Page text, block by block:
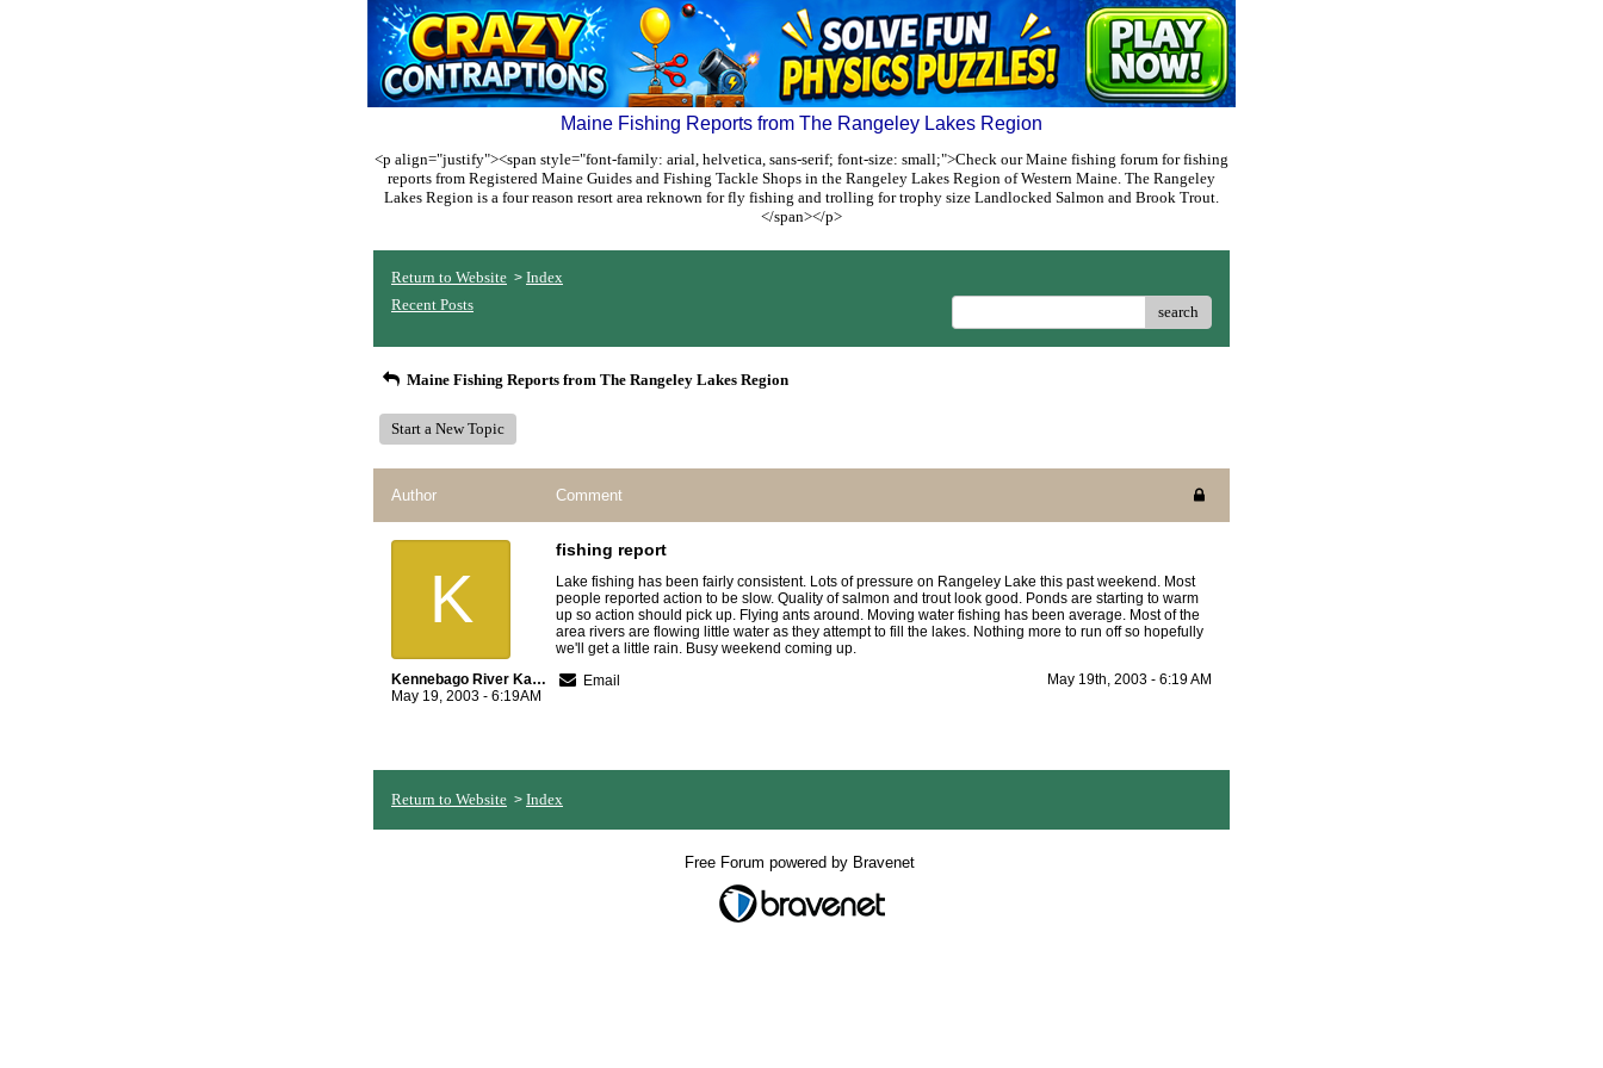
Maine Fishing Reports from The Rangeley Lakes Region
<p align="justify"><span style="font-family: arial, helvetica, sans-serif; font-size: small;">Check our Maine fishing forum for fishing
reports from Registered Maine Guides and Fishing Tackle Shops in the Rangeley Lakes Region of Western Maine. The Rangeley
Lakes Region is a four reason resort area reknown for fly fishing and trolling for trophy size Landlocked Salmon and Brook Trout.
</span></p>
Return to Website > Index
Recent Posts
search
Maine Fishing Reports from The Rangeley Lakes Region
Start a New Topic
Author Comment
K
Kennebago River Kamps
May 19, 2003 - 6:19AM
fishing report
Lake fishing has been fairly consistent. Lots of pressure on Rangeley Lake this past weekend. Most
people reported action to be slow. Quality of salmon and trout look good. Ponds are starting to warm
up so action should pick up. Flying ants around. Moving water fishing has been average. Most of the
area rivers are flowing little water as they attempt to fill the lakes. Nothing more to run off so hopefully
we'll get a little rain. Busy weekend coming up.
Email
May 19th, 2003 - 6:19 AM
Return to Website > Index
Free Forum powered by Bravenet